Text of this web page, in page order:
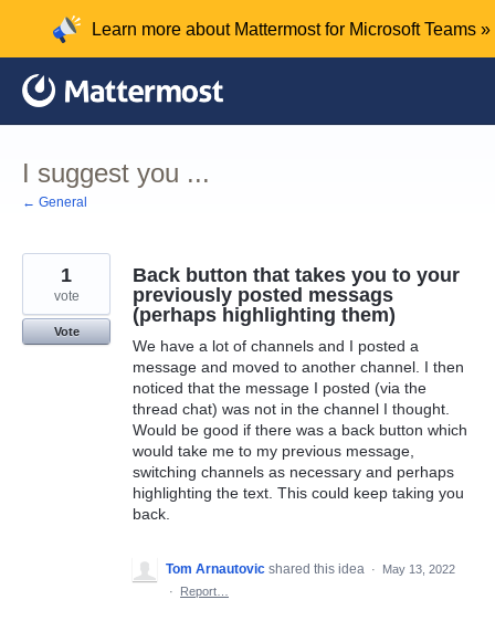
content
Learn more about Mattermost for Microsoft Teams »
I suggest you ...
← General
Back button that takes you to your
previously posted messags
(perhaps highlighting them)
We have a lot of channels and I posted a
message and moved to another channel. I then
noticed that the message I posted (via the
thread chat) was not in the channel I thought.
Would be good if there was a back button which
would take me to my previous message,
switching channels as necessary and perhaps
highlighting the text. This could keep taking you
back.
1
vote
Vote
Tom Arnautovic shared this idea ·
May 13, 2022
·
Report…